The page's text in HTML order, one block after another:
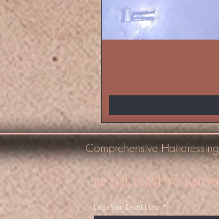
Comprehensive
BE THE FIRST TO
Enter Your Email Here